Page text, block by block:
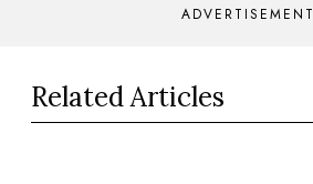
ADVERTISEMENT
Related Articles